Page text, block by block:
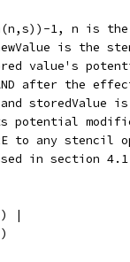
1, n is
is the
value's
after the
storedValue
potential
to any stencil
in section
|